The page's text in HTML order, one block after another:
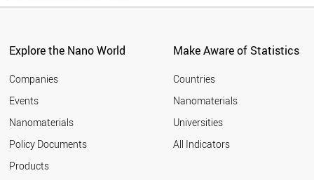
Explore the Nano World
Companies
Events
Nanomaterials
Policy Documents
Products
Make Aware of Statistics
Countries
Nanomaterials
Universities
All Indicators